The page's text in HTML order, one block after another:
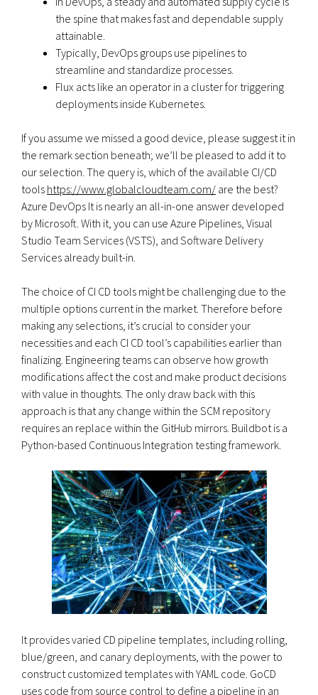
the spine that makes fast and dependable supply
attainable.
Typically, DevOps groups use pipelines to
streamline and standardize processes.
Flux acts like an operator in a cluster for triggering
deployments inside Kubernetes.
If you assume we missed a good device, please suggest it in
the remark section beneath; we’ll be pleased to add it to
our selection. The query is, which of the available CI/CD
tools https://www.globalcloudteam.com/ are the best?
Azure DevOps It is nearly an all-in-one answer developed
by Microsoft. With it, you can use Azure Pipelines, Visual
Studio Team Services (VSTS), and Software Delivery
Services already built-in.
The choice of CI CD tools might be challenging due to the
multiple options current in the market. Therefore before
making any selections, it’s crucial to consider your
necessities and each CI CD tool’s capabilities earlier than
finalizing. Engineering teams can observe how growth
modifications affect the cost and make product decisions
with value in thoughts. The only draw back with this
approach is that any change within the SCM repository
requires an replace within the GitHub mirrors. Buildbot is a
Python-based Continuous Integration testing framework.
It provides varied CD pipeline templates, including rolling,
blue/green, and canary deployments, with the power to
construct customized templates with YAML code. GoCD
uses code from source control to define a pipeline in an